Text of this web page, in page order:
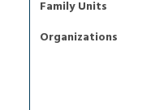
Family Units
Organizations